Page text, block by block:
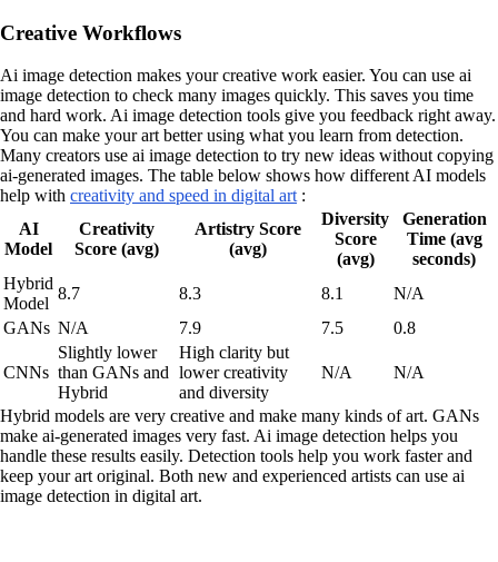
Creative Workflows
Ai image detection makes your creative work easier. You can use ai
image detection to check many images quickly. This saves you time
and hard work. Ai image detection tools give you feedback right away.
You can make your art better using what you learn from detection.
Many creators use ai image detection to try new ideas without copying
ai-generated images. The table below shows how different AI models
help with creativity and speed in digital art :
AI
Model
Creativity
Score (avg)
Artistry Score
(avg)
Diversity
Score
(avg)
Generation
Time (avg
seconds)
Hybrid
Model
8.7 8.3 8.1
N/A
GANs N/A 7.9 7.5 0.8
CNNs
Slightly lower
than GANs and
Hybrid
High clarity but
lower creativity
and diversity
N/A N/A
Hybrid models are very creative and make many kinds of art. GANs
make ai-generated images very fast. Ai image detection helps you
handle these results easily. Detection tools help you work faster and
keep your art original. Both new and experienced artists can use ai
image detection in digital art.